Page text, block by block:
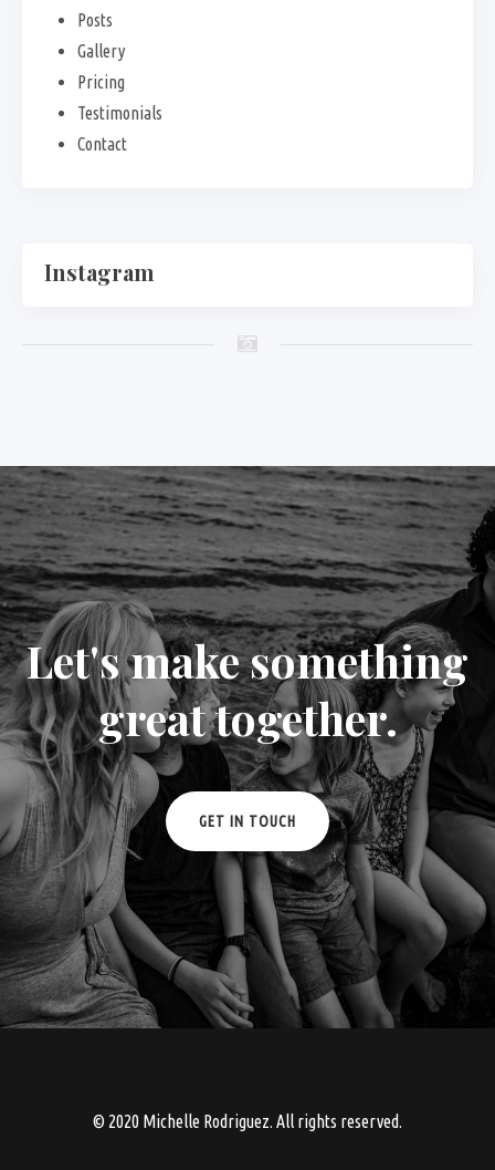
Posts
Gallery
Pricing
Testimonials
Contact
Instagram
Let's make something
great together.
GET IN TOUCH
© 2020 Michelle Rodriguez. All rights reserved.